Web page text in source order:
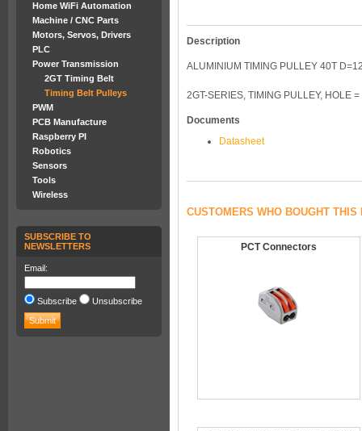
Home WiFi Automation
Machine / CNC Parts
Motors, Servos, Drivers
PLC
Power Transmission
2GT Timing Belt
Timing Belt Pulleys
PWM
PCB Manufacture
Raspberry PI
Robotics
Sensors
Tools
Wireless
SUBSCRIBE TO
NEWSLETTERS
Email:
Subscribe Unsubscribe
Description
ALUMINIUM TIMING PULLEY 40T
2GT-SERIES, TIMING PULLEY, HOLE
Documents
Datasheet
CUSTOMERS WHO BOUGHT
PCT Connectors